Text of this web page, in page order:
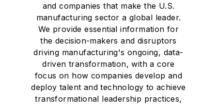
and companies that make the U.S.
manufacturing sector a global leader.
We provide essential information for
the decision-makers and disruptors
driving manufacturing's ongoing, data-
driven transformation, with a core
focus on how companies develop and
deploy talent and technology to achieve
transformational leadership practices,